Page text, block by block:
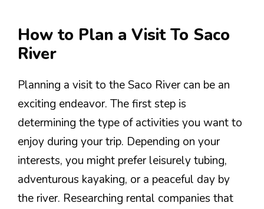
How to Plan a Visit To Saco
River
Planning a visit to the Saco River can be an
exciting endeavor. The first step is
determining the type of activities you want to
enjoy during your trip. Depending on your
interests, you might prefer leisurely tubing,
adventurous kayaking, or a peaceful day by
the river. Researching rental companies that